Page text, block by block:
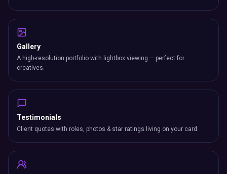
Gallery
A high-resolution portfolio with lightbox viewing — perfect for
creatives.
Testimonials
Client quotes with roles, photos & star ratings living on your card.